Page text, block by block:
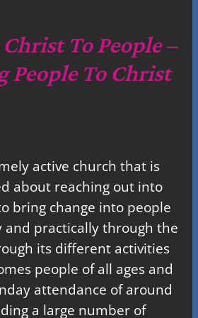
To People –
People To Christ
active church that is
about reaching out into
bring change into people
and practically through the
its different activities
people of all ages and
attendance of around
a large number of